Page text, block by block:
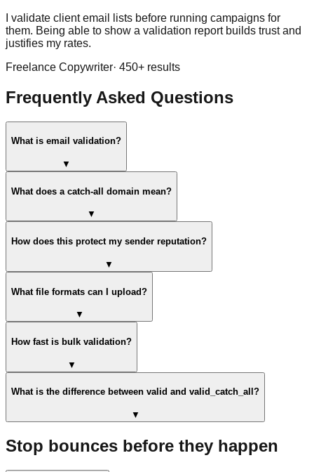
I validate client email lists before running campaigns for
them. Being able to show a validation report builds trust and
justifies my rates.
Freelance Copywriter· 450+ results
Frequently Asked Questions
What is email validation?
▼
What does a catch-all domain mean?
▼
How does this protect my sender reputation?
▼
What file formats can I upload?
▼
How fast is bulk validation?
▼
What is the difference between valid and valid_catch_all?
▼
Stop bounces before they happen